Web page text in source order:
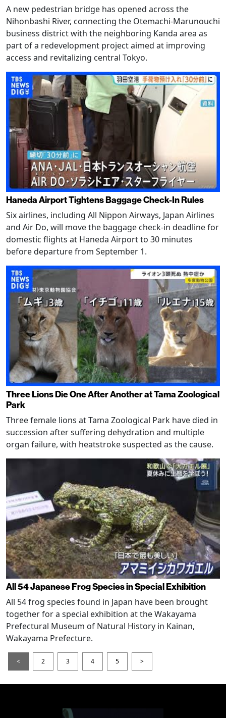
A new pedestrian bridge has opened across the
Nihonbashi River, connecting the Otemachi-Marunouchi
business district with the neighboring Kanda area as
part of a redevelopment project aimed at improving
access and revitalizing central Tokyo.
Haneda Airport Tightens Baggage Check-In Rules
Six airlines, including All Nippon Airways, Japan Airlines
and Air Do, will move the baggage check-in deadline for
domestic flights at Haneda Airport to 30 minutes
before departure from September 1.
Three Lions Die One After Another at Tama Zoological
Park
Three female lions at Tama Zoological Park have died in
succession after suffering dehydration and multiple
organ failure, with heatstroke suspected as the cause.
All 54 Japanese Frog Species in Special Exhibition
All 54 frog species found in Japan have been brought
together for a special exhibition at the Wakayama
Prefectural Museum of Natural History in Kainan,
Wakayama Prefecture.
< 2 3 4 5 >